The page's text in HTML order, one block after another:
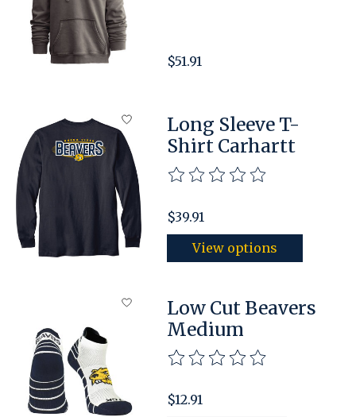
$51.91
Long Sleeve T-
Shirt Carhartt
The rating of this product is
$39.91
View options
Low Cut Beavers
Medium
The rating of this product is
$12.91